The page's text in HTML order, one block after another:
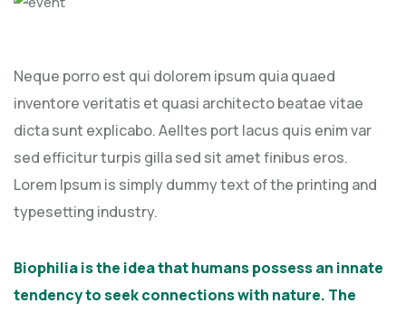
Neque porro est qui dolorem ipsum quia quaed
inventore veritatis et quasi architecto beatae vitae
dicta sunt explicabo. Aelltes port lacus quis enim var
sed efficitur turpis gilla sed sit amet finibus eros.
Lorem Ipsum is simply dummy text of the printing and
typesetting industry.
Biophilia is the idea that humans possess an innate
tendency to seek connections with nature. The